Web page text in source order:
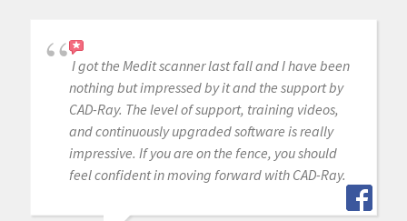
I got the Medit scanner last fall and I have been
nothing but impressed by it and the support by
CAD-Ray. The level of support, training videos,
and continuously upgraded software is really
impressive. If you are on the fence, you should
feel confident in moving forward with CAD-Ray.